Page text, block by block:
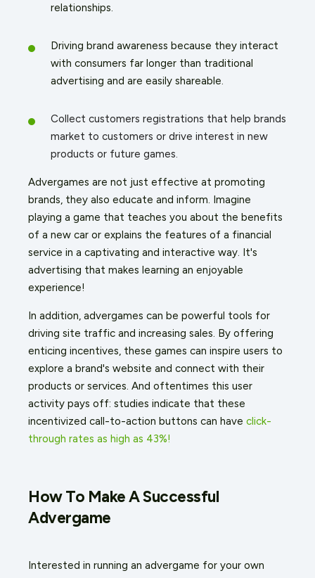
relationships.
Driving brand awareness because they interact
with consumers far longer than traditional
advertising and are easily shareable.
Collect customers registrations that help brands
market to customers or drive interest in new
products or future games.
Advergames are not just effective at promoting
brands, they also educate and inform. Imagine
playing a game that teaches you about the benefits
of a new car or explains the features of a financial
service in a captivating and interactive way. It's
advertising that makes learning an enjoyable
experience!
In addition, advergames can be powerful tools for
driving site traffic and increasing sales. By offering
enticing incentives, these games can inspire users to
explore a brand's website and connect with their
products or services. And oftentimes this user
activity pays off: studies indicate that these
incentivized call-to-action buttons can have click-
through rates as high as 43%!
How To Make A Successful
Advergame
Interested in running an advergame for your own